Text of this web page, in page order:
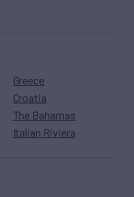
Greece
Croatia
The Bahamas
Italian Riviera